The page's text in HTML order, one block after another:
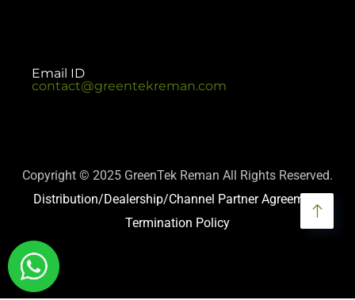
Email ID
contact@greentekreman.com
Copyright © 2025 GreenTek Reman All Rights Reserved.
Distribution/Dealership/Channel Partner Agreement
Termination Policy